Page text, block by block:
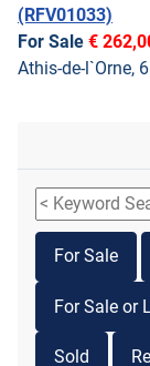
(RFV01033)
For Sale €
Athis-de-l`Orne,
For Sale
For Sale or
Sold